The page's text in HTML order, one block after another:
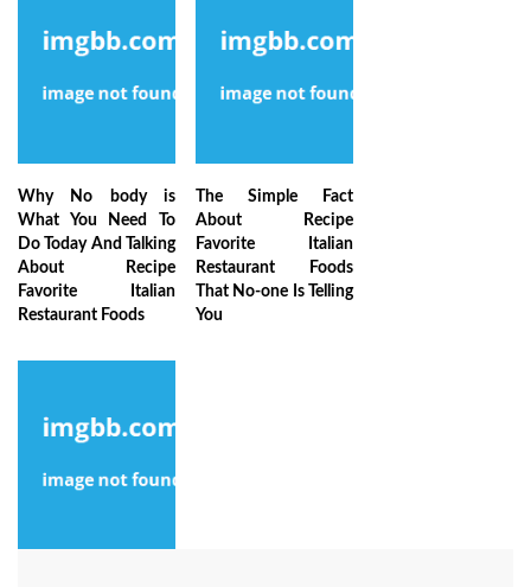
Why No body is
What You Need To
Do Today And Talking
About Recipe
Favorite Italian
Restaurant Foods
The Simple Fact
About Recipe
Favorite Italian
Restaurant Foods
That No-one Is Telling
You